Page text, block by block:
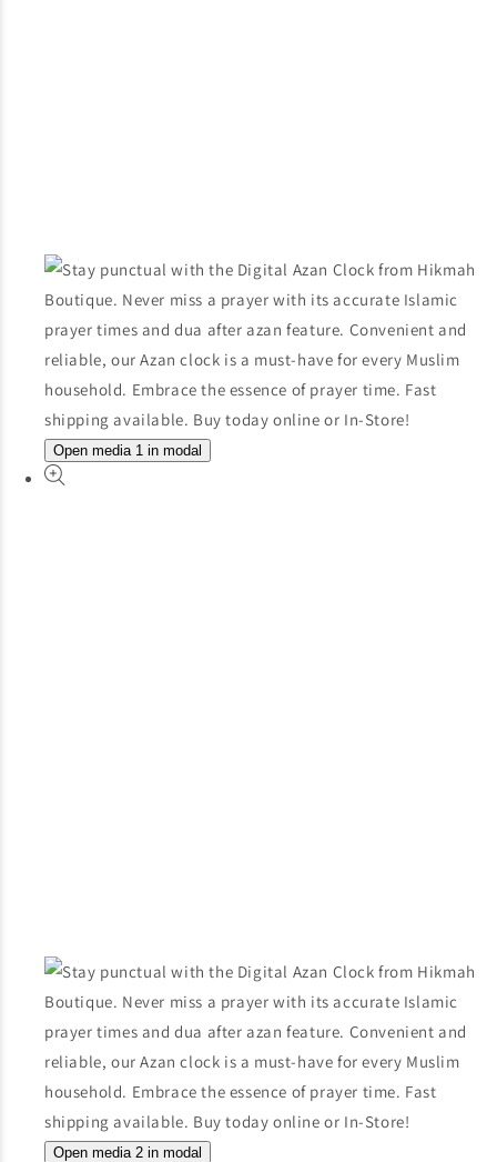
Open media 1 in modal
Open media 2 in modal